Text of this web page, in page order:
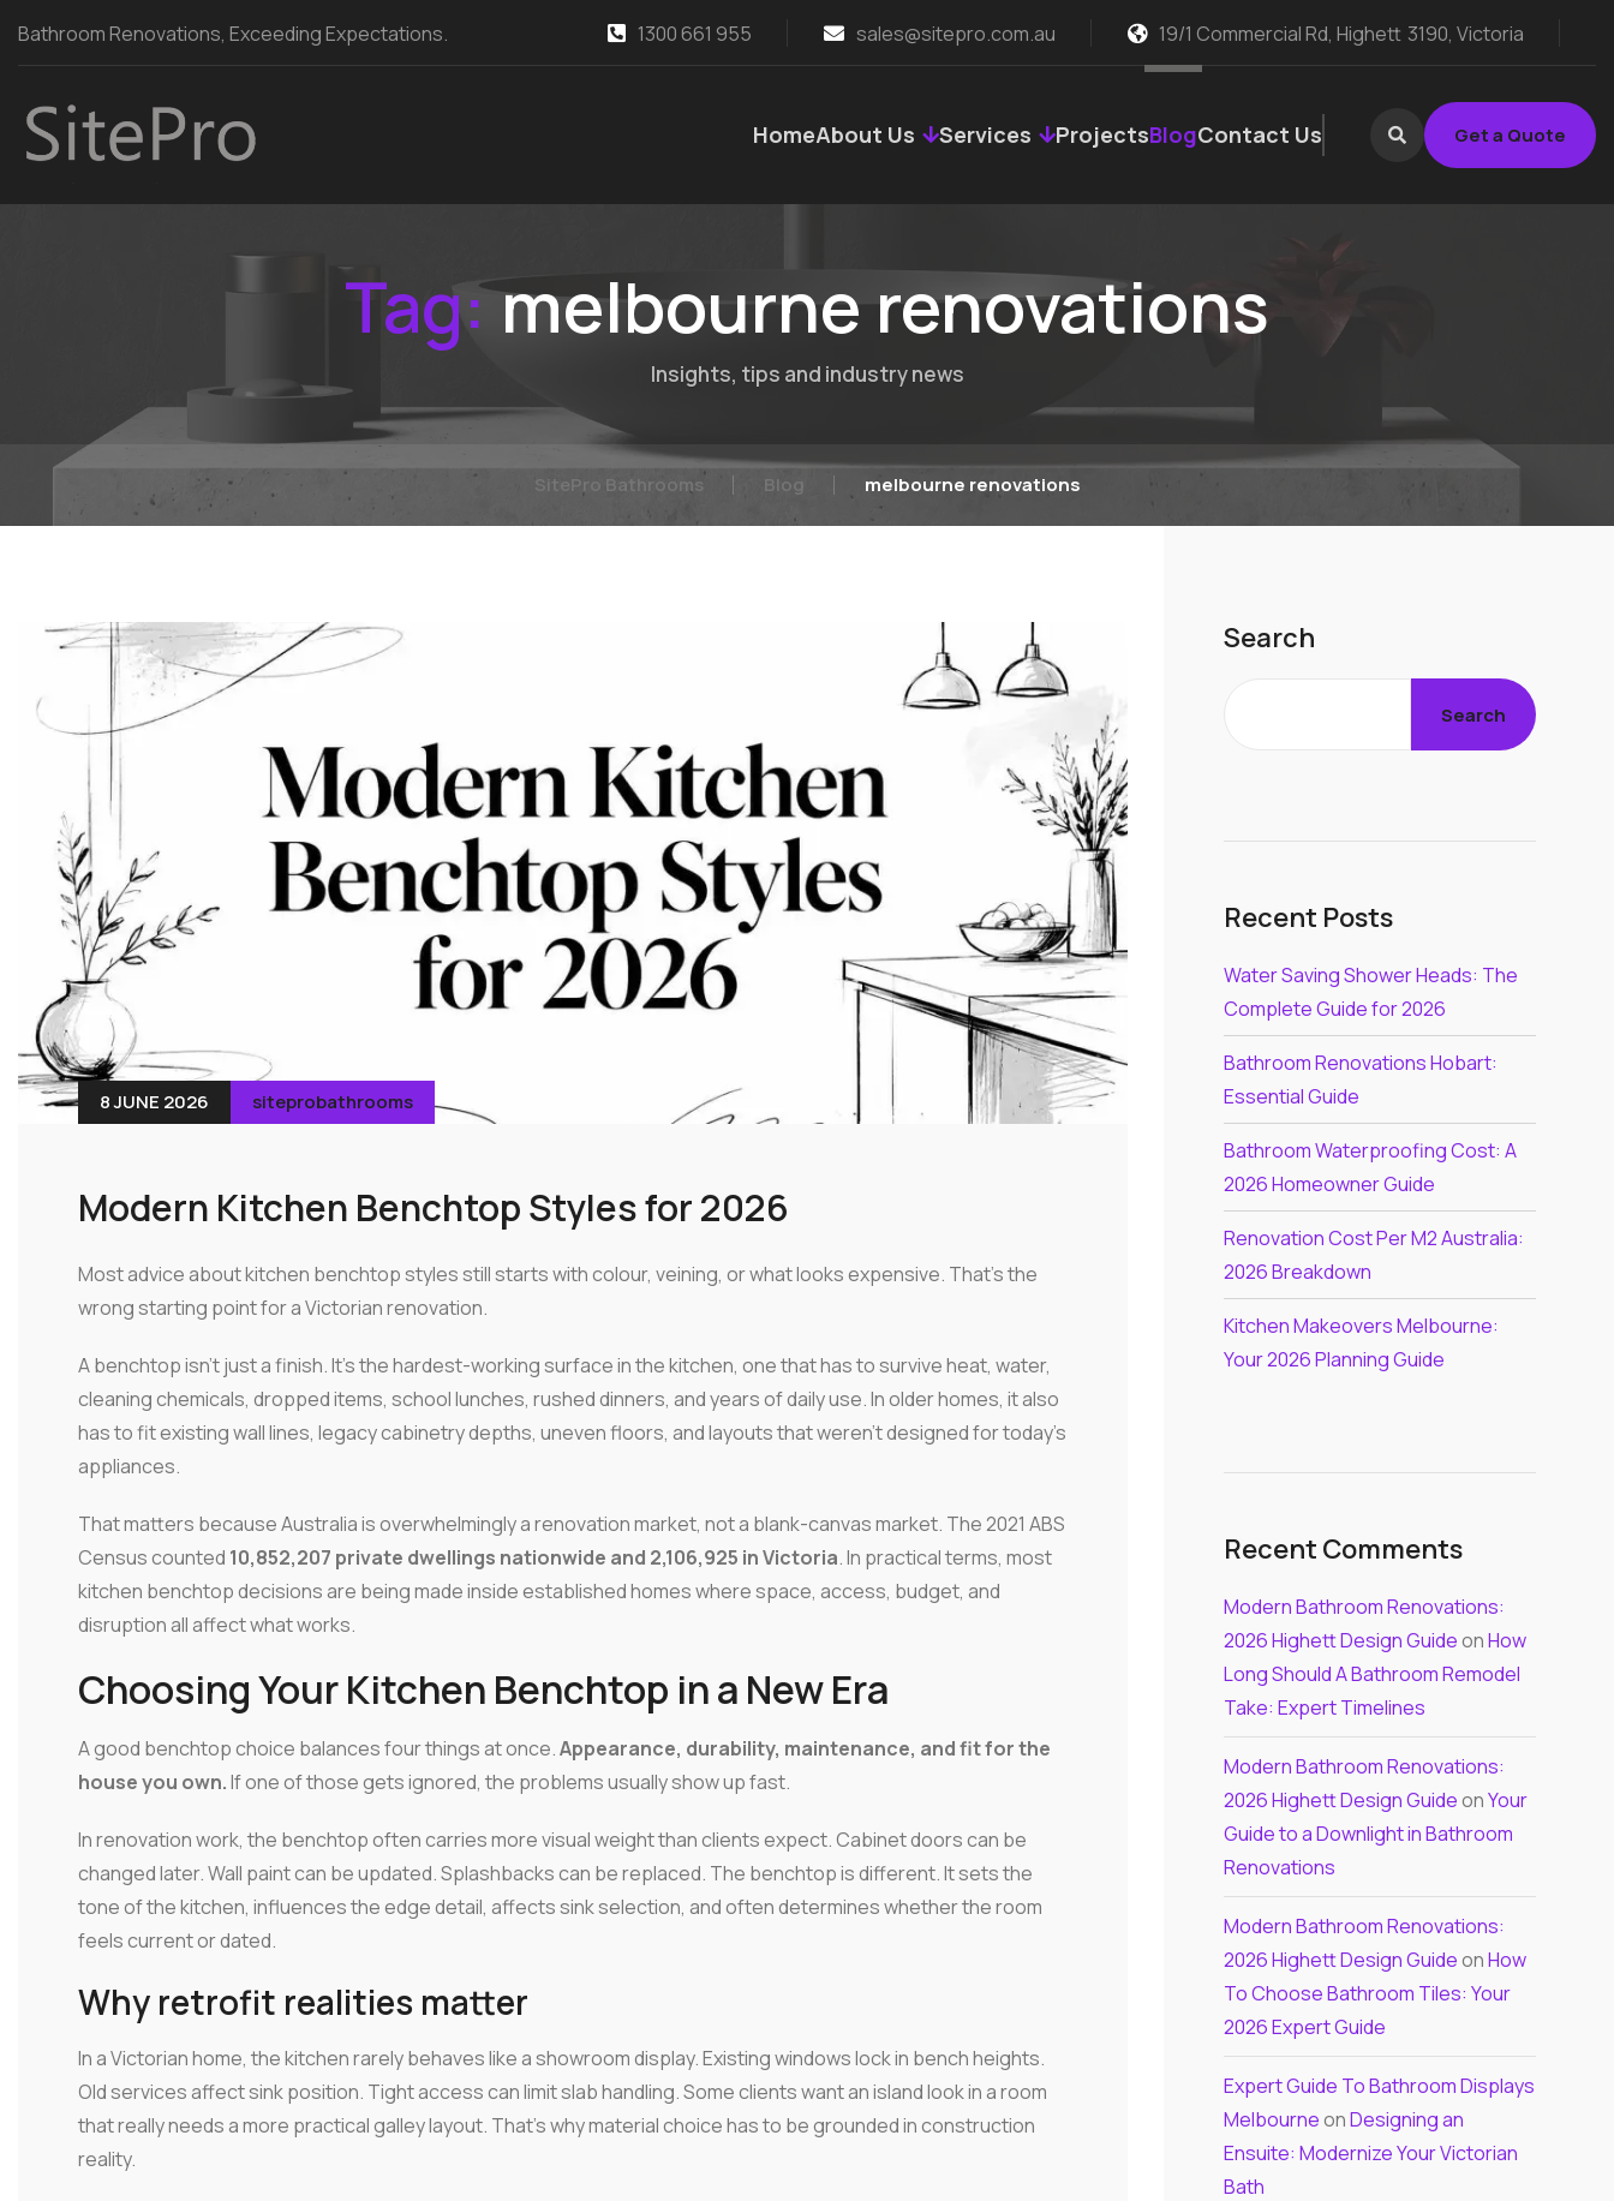
Bathroom Renovations, Exceeding Expectations. 1300 661 955 sales@sitepro.com.au 19/1 Commercial Rd, Highett 3190, Victoria
HomeAbout Us Services ProjectsBlogContact Us Get a Quote
Tag:melbourne renovations
Insights, tips and industry news
SitePro Bathrooms Blog melbourne renovations
8 JUNE 2026 siteprobathrooms
Modern Kitchen Benchtop Styles for 2026
Most advice about kitchen benchtop styles still starts with colour, veining, or what looks expensive. That's the
wrong starting point for a Victorian renovation.
A benchtop isn't just a finish. It's the hardest-working surface in the kitchen, one that has to survive heat, water,
cleaning chemicals, dropped items, school lunches, rushed dinners, and years of daily use. In older homes, it also
has to fit existing wall lines, legacy cabinetry depths, uneven floors, and layouts that weren't designed for today's
appliances.
That matters because Australia is overwhelmingly a renovation market, not a blank-canvas market. The 2021 ABS
Census counted 10,852,207 private dwellings nationwide and 2,106,925 in Victoria. In practical terms, most
kitchen benchtop decisions are being made inside established homes where space, access, budget, and
disruption all affect what works.
Choosing Your Kitchen Benchtop in a New Era
A good benchtop choice balances four things at once.Appearance, durability, maintenance, and fit for the
house you own.If one of those gets ignored, the problems usually show up fast.
In renovation work, the benchtop often carries more visual weight than clients expect. Cabinet doors can be
changed later. Wall paint can be updated. Splashbacks can be replaced. The benchtop is different. It sets the
tone of the kitchen, influences the edge detail, affects sink selection, and often determines whether the room
feels current or dated.
Why retrofit realities matter
In a Victorian home, the kitchen rarely behaves like a showroom display. Existing windows lock in bench heights.
Old services affect sink position. Tight access can limit slab handling. Some clients want an island look in a room
that really needs a more practical galley layout. That's why material choice has to be grounded in construction
reality.
Search
Search
Recent Posts
Water Saving Shower Heads: The
Complete Guide for 2026
Bathroom Renovations Hobart:
Essential Guide
Bathroom Waterproofing Cost: A
2026 Homeowner Guide
Renovation Cost Per M2 Australia:
2026 Breakdown
Kitchen Makeovers Melbourne:
Your 2026 Planning Guide
Recent Comments
Modern Bathroom Renovations:
2026 Highett Design GuideonHow
Long Should A Bathroom Remodel
Take: Expert Timelines
Modern Bathroom Renovations:
2026 Highett Design GuideonYour
Guide to a Downlight in Bathroom
Renovations
Modern Bathroom Renovations:
2026 Highett Design GuideonHow
To Choose Bathroom Tiles: Your
2026 Expert Guide
Expert Guide To Bathroom Displays
MelbourneonDesigning an
Ensuite: Modernize Your Victorian
Bath